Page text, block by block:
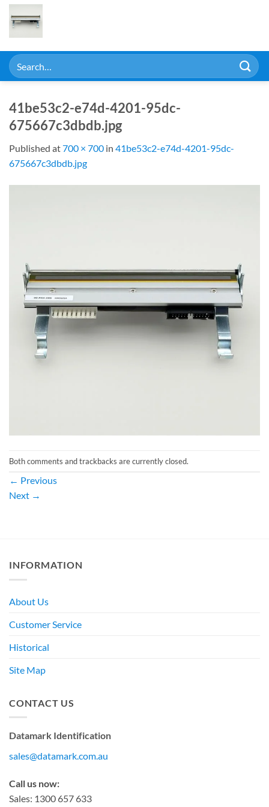
Skip
content
Search
for:
41be53c2-e74d-4201-95dc-
675667c3dbdb.jpg
Published at700 × 700 in 41be53c2-e74d-4201-95dc-
675667c3dbdb.jpg
Both comments and trackbacks are currently closed.
← Previous
Next →
INFORMATION
About Us
Customer Service
Historical
Site Map
CONTACT US
Datamark Identification
sales@datamark.com.au
Call us now:
Sales: 1300 657 633